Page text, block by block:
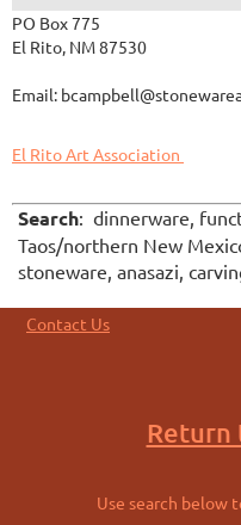
PO Box 775
El Rito, NM 87530
Email:
El Rito Art Association
Search: dinnerware,
Taos/northern New
stoneware, anasazi,
Contact Us
Return
Use search below